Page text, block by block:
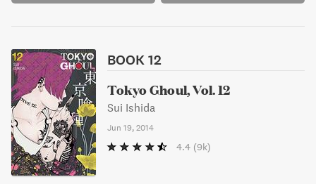
BOOK 12
Tokyo Ghoul, Vol. 12
Sui Ishida
Jun 19, 2014
4.4 (9k)